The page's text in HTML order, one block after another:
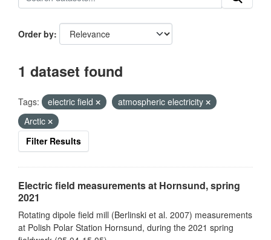
Order by
1 dataset found
Tags: electric field
atmospheric electricity
Arctic
Filter Results
Electric field measurements at Hornsund, spring
2021
Rotating dipole field mill (Berlinski et al. 2007) measurements
at Polish Polar Station Hornsund, during the 2021 spring